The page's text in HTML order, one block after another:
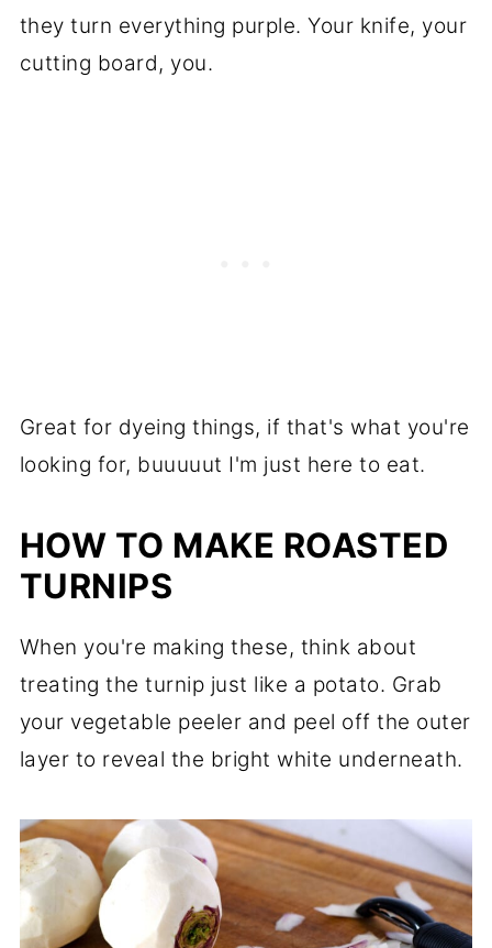
they turn everything purple. Your knife, your
cutting board, you.
Great for dyeing things, if that's what you're
looking for, buuuuut I'm just here to eat.
HOW TO MAKE ROASTED
TURNIPS
When you're making these, think about
treating the turnip just like a potato. Grab
your vegetable peeler and peel off the outer
layer to reveal the bright white underneath.